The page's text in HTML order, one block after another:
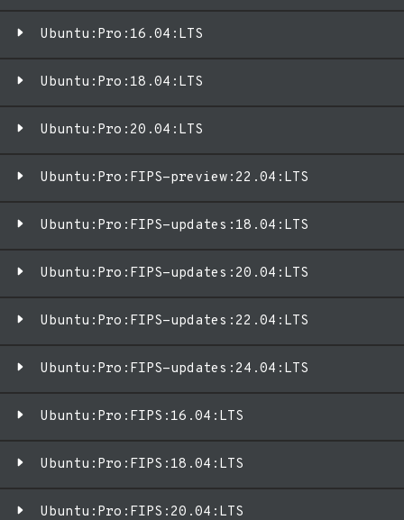
Ubuntu:Pro:16.04:LTS
Ubuntu:Pro:18.04:LTS
Ubuntu:Pro:20.04:LTS
Ubuntu:Pro:FIPS-preview:22.04:LTS
Ubuntu:Pro:FIPS-updates:18.04:LTS
Ubuntu:Pro:FIPS-updates:20.04:LTS
Ubuntu:Pro:FIPS-updates:22.04:LTS
Ubuntu:Pro:FIPS-updates:24.04:LTS
Ubuntu:Pro:FIPS:16.04:LTS
Ubuntu:Pro:FIPS:18.04:LTS
Ubuntu:Pro:FIPS:20.04:LTS